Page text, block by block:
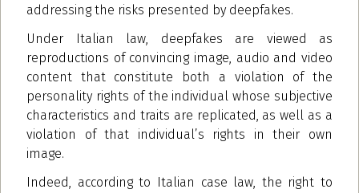
addressing the risks presented by deepfakes.
Under Italian law, deepfakes are viewed as
reproductions of convincing image, audio and video
content that constitute both a violation of the
personality rights of the individual whose subjective
characteristics and traits are replicated, as well as a
violation of that individual’s rights in their own
image.
Indeed, according to Italian case law, the right to